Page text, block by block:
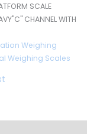
SCALE
CHANNEL WITH
Weighing
Weighing Scales